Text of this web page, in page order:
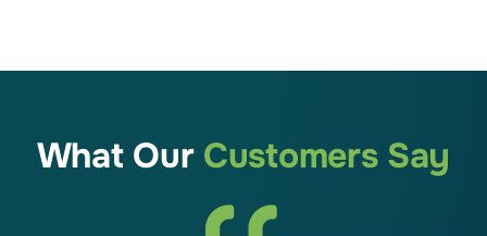
What Our Customers Say